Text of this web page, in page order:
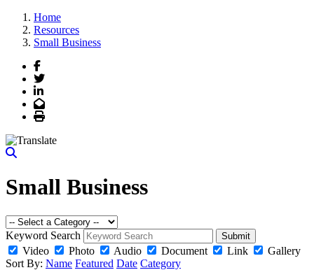
Home
Resources
Small Business
Facebook
Twitter
LinkedIn
Email
Print
Small Business
Keyword Search Submit
Video Photo Audio Document Link
Gallery
Sort By: Name Featured Date Category